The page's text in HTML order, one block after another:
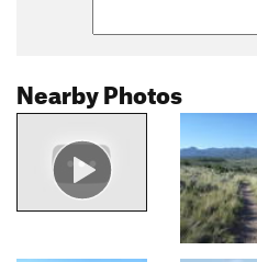
Nearby Photos